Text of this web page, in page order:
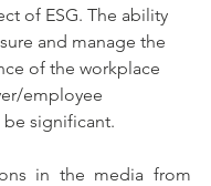
of ESG. The ability
and manage the
of the workplace
employee
significant.
in the media from